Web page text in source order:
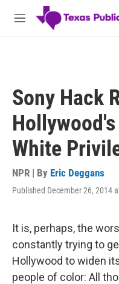
Skip to main content
M
Sony Hack
White
NPR | By Eric Deggans
Published December 26, 2014
It is, perhaps, the
constantly trying to
Hollywood to widen
people of color: All